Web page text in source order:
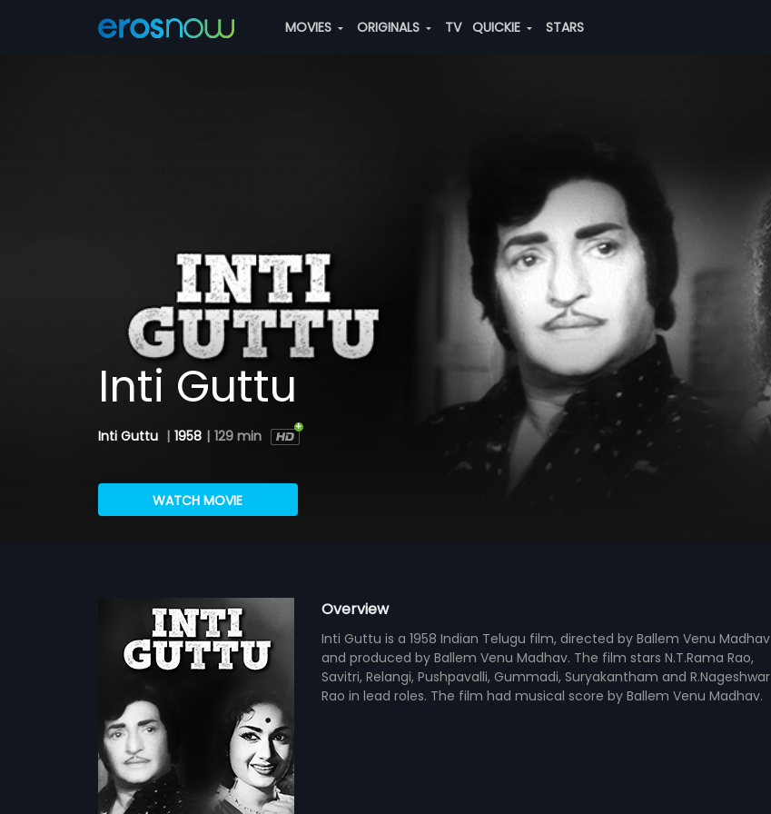
MOVIES ORIGINALS TV QUICKIE STARS
Inti Guttu
Inti Guttu | 1958 | 129 min
WATCH MOVIE
Overview
Inti Guttu is a 1958 Indian Telugu film, directed by Ballem Venu Madhav
and produced by Ballem Venu Madhav. The film stars N.T.Rama Rao,
Savitri, Relangi, Pushpavalli, Gummadi, Suryakantham and R.Nageshwar
Rao in lead roles. The film had musical score by Ballem Venu Madhav.